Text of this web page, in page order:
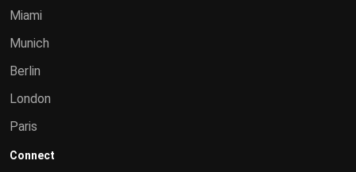
Miami
Munich
Berlin
London
Paris
Connect